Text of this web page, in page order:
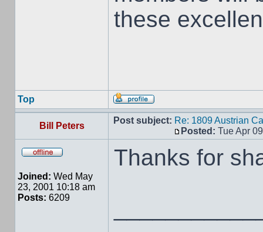
these
Top
Bill Peters
Post subject: Re: 1809 Austrian
Posted: Tue Apr
Joined: Wed May
23, 2001 10:18 am
Posts: 6209
Thanks for